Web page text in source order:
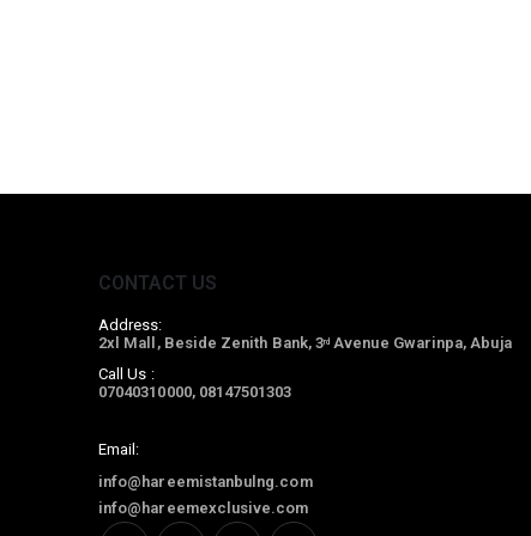
CONTACT US
Address:
2xl Mall, Beside Zenith Bank, 3rd Avenue Gwarinpa, Abuja
Call Us :
07040310000, 08147501303
Email:
info@hareemistanbulng.com
info@hareemexclusive.com